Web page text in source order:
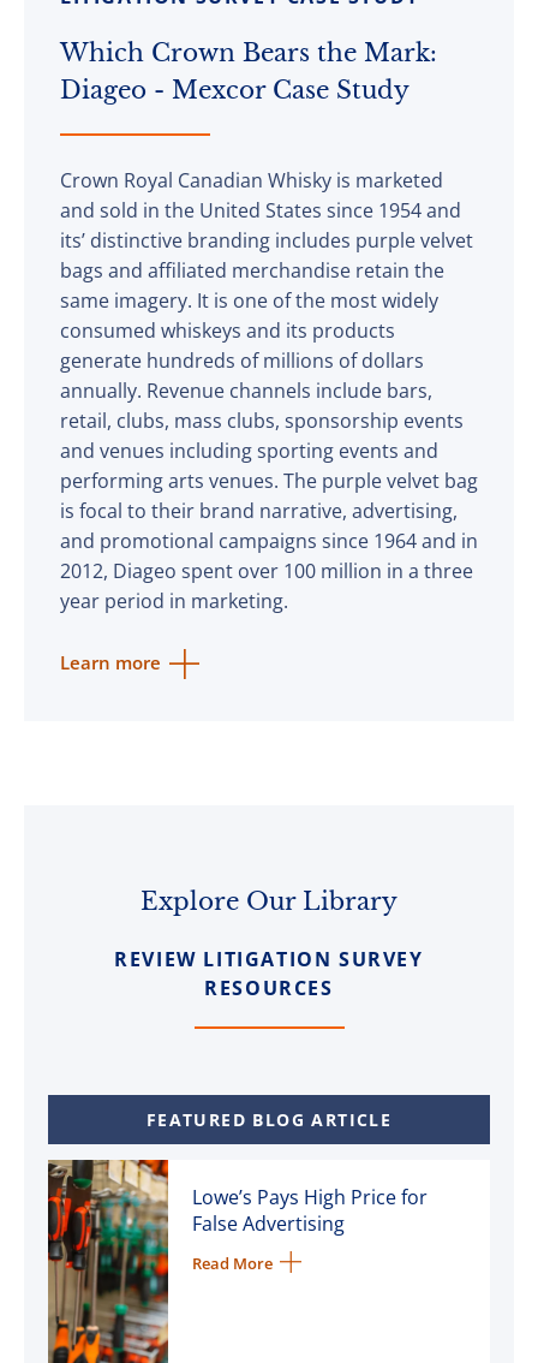
Which Crown Bears the Mark:
Diageo - Mexcor Case Study
Crown Royal Canadian Whisky is marketed
and sold in the United States since 1954 and
its’ distinctive branding includes purple velvet
bags and affiliated merchandise retain the
same imagery. It is one of the most widely
consumed whiskeys and its products
generate hundreds of millions of dollars
annually. Revenue channels include bars,
retail, clubs, mass clubs, sponsorship events
and venues including sporting events and
performing arts venues. The purple velvet bag
is focal to their brand narrative, advertising,
and promotional campaigns since 1964 and in
2012, Diageo spent over 100 million in a three
year period in marketing.
Learn more
Explore Our Library
REVIEW LITIGATION SURVEY
RESOURCES
FEATURED BLOG ARTICLE
Lowe’s Pays High Price for
False Advertising
Read More